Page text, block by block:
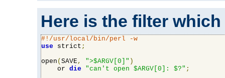
Here is the filter
#!/usr/local/bin/perl -w
use strict ;
open ( SAVE, ">$ARGV[0]" )
    or
die "can't open $ARGV[0]: $?" ;